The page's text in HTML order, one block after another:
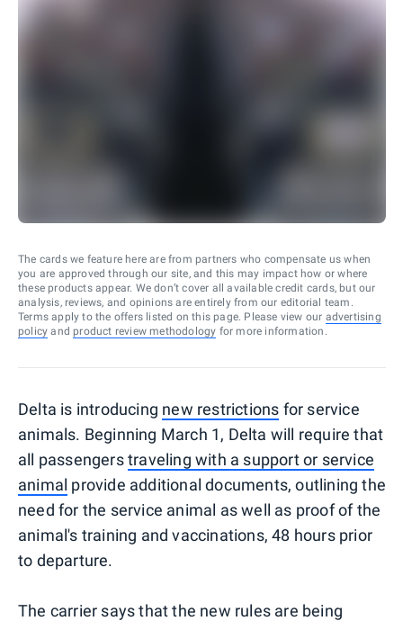
The cards we feature here are from partners who compensate us when
you are approved through our site, and this may impact how or where
these products appear. We don’t cover all available credit cards, but our
analysis, reviews, and opinions are entirely from our editorial team.
Terms apply to the offers listed on this page. Please view our advertising
policy and product review methodology for more information.
Delta is introducing new restrictions for service
animals. Beginning March 1, Delta will require that
all passengerstraveling with a support or service
animal provide additional documents, outlining the
need for the service animal as well as proof of the
animal's training and vaccinations, 48 hours prior
to departure.
The carrier says that the new rules are being